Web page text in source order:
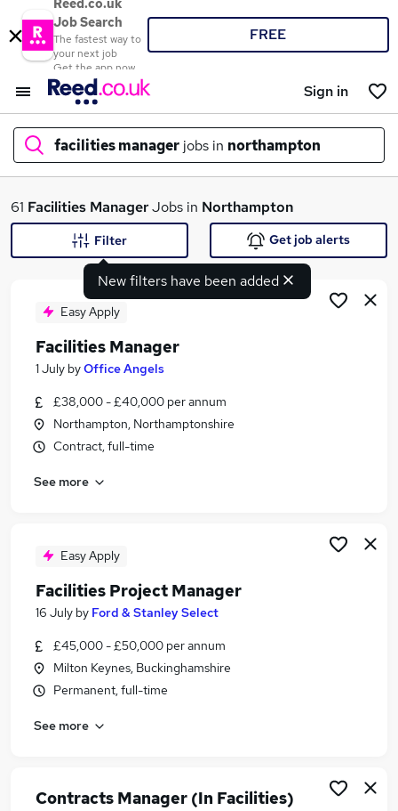
Reed.co.uk
Job Search
The fastest way to
your next job
Get the app now
FREE
Sign in
facilities manager jobs in northampton
What
Search jobs
Similar searches:
Manager jobs
Building Manager jobs
Facilities Manager Jobs in Belfast
Facilities Manager Jobs in Bradford
61 Facilities ManagerJobs in Northampton
New filters have been added
Filter Get job alerts
Easy Apply
Facilities Manager
1 July byOffice Angels
£38,000 - £40,000 per annum
Northampton, Northamptonshire
Contract, full-time
See more
Easy Apply
Facilities Project Manager
16 July by Ford & Stanley Select
£45,000 - £50,000 per annum
Milton Keynes, Buckinghamshire
Permanent, full-time
See more
Contracts Manager (In Facilities)